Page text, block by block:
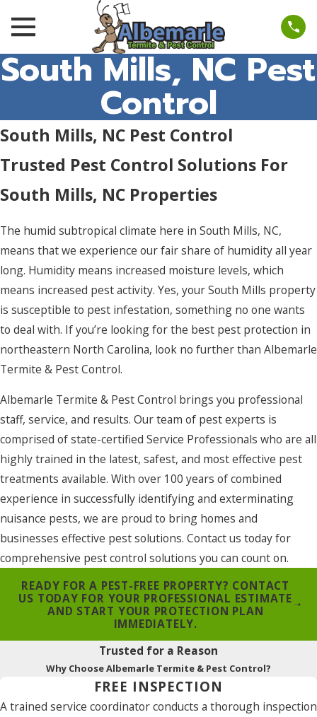
South Mills, NC Pest
Control
South Mills, NC Pest Control
Trusted Pest Control Solutions For
South Mills, NC Properties
The humid subtropical climate here in South Mills, NC,
means that we experience our fair share of humidity all year
long. Humidity means increased moisture levels, which
means increased pest activity. Yes, your South Mills property
is susceptible to pest infestation, something no one wants
to deal with. If you’re looking for the best pest protection in
northeastern North Carolina, look no further than Albemarle
Termite & Pest Control.
Albemarle Termite & Pest Control brings you professional
staff, service, and results. Our team of pest experts is
comprised of state-certified Service Professionals who are all
highly trained in the latest, safest, and most effective pest
treatments available. With over 100 years of combined
experience in successfully identifying and exterminating
nuisance pests, we are proud to bring homes and
businesses effective pest solutions. Contact us today for
comprehensive pest control solutions you can count on.
READY FOR A PEST-FREE PROPERTY? CONTACT
US TODAY FOR YOUR PROFESSIONAL ESTIMATE
AND START YOUR PROTECTION PLAN
IMMEDIATELY.
Trusted for a Reason
Why Choose Albemarle Termite & Pest Control?
FREE INSPECTION
A trained service coordinator conducts a thorough inspection